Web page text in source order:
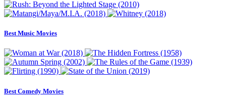
Best Music Movies
Best Comedy Movies